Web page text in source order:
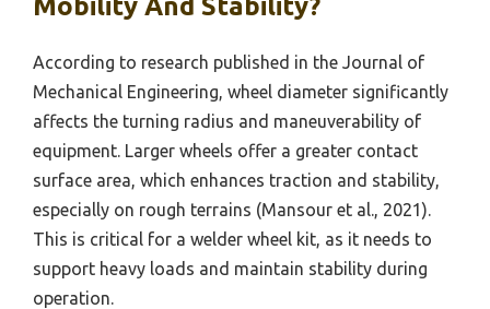
According to research published in the Journal of
Mechanical Engineering, wheel diameter significantly
affects the turning radius and maneuverability of
equipment. Larger wheels offer a greater contact
surface area, which enhances traction and stability,
especially on rough terrains (Mansour et al., 2021).
This is critical for a welder wheel kit, as it needs to
support heavy loads and maintain stability during
operation.